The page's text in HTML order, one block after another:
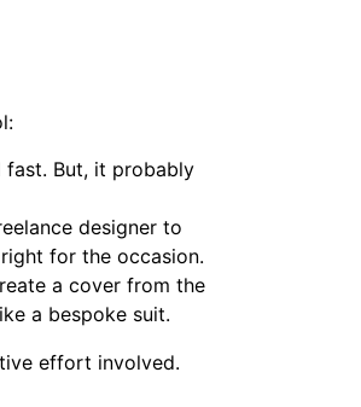
fast. But, it probably
designer to
for the occasion.
a cover from the
a bespoke suit.
effort involved.